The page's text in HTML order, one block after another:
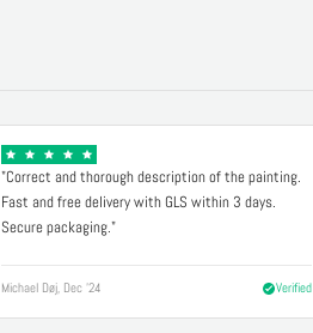
"Correct and thorough description of the painting.
Fast and free delivery with GLS within 3 days.
Secure packaging."
Michael Døj, Dec '24 Verified